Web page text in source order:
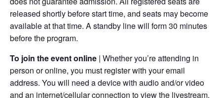
released shortly before start time, and seats may become
available at that time. A standby line will form 30 minutes
before the program.
To join the event online | Whether you’re attending in
person or online, you must register with your email
address. You will need a device with audio and/or video
and an internet/cellular connection to view the livestream.